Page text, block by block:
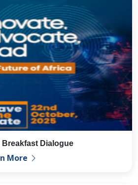
Breakfast Dialogue
More